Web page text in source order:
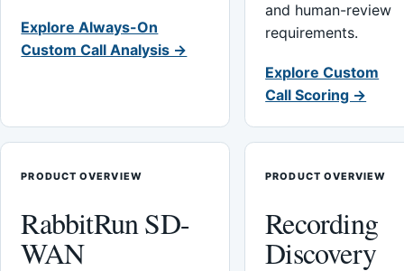
Explore Always-On
Custom Call Analysis →
and human-review
requirements.
Explore Custom
Call Scoring →
PRODUCT OVERVIEW
RabbitRun SD-
WAN
PRODUCT OVERVIEW
Recording
Discovery